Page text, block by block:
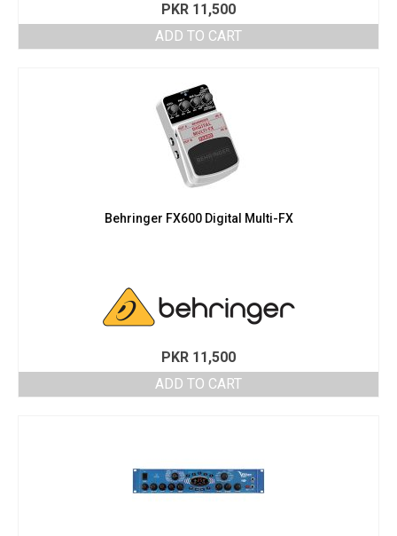
PKR 11,500
ADD TO CART
Behringer FX600 Digital Multi-FX
PKR 11,500
ADD TO CART